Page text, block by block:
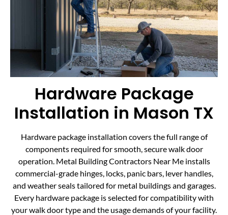
Hardware Package
Installation in Mason TX
Hardware package installation covers the full range of
components required for smooth, secure walk door
operation. Metal Building Contractors Near Me installs
commercial-grade hinges, locks, panic bars, lever handles,
and weather seals tailored for metal buildings and garages.
Every hardware package is selected for compatibility with
your walk door type and the usage demands of your facility.